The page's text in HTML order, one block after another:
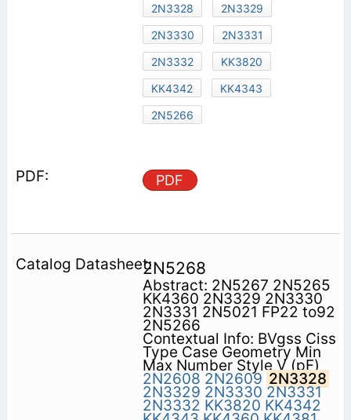
2N3328
2N3329
2N3330
2N3331
2N3332
KK3820
KK4342
KK4343
2N5266
PDF
2N5268
Abstract: 2N5267 2N5265
KK4360 2N3329 2N3330
2N3331 2N5021 FP22 to92
2N5266
Contextual Info: BVgss Ciss
Type Case Geometry Min
Max Number Style V (pF)
2N2608 2N2609 2N3328
2N3329 2N3330 2N3331
2N3332 KK3820 KK4342